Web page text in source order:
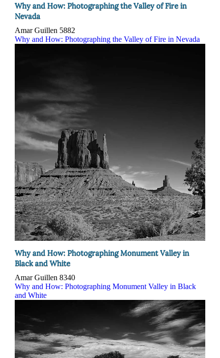
Why and How: Photographing the Valley of Fire in
Nevada
Amar Guillen 5882
Why and How: Photographing the Valley of Fire in Nevada
Why and How: Photographing Monument Valley in
Black and White
Amar Guillen 8340
Why and How: Photographing Monument Valley in Black
and White